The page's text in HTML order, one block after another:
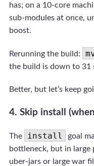
has; on a 10-core
sub-modules at once,
boost.
Rerunning the build:
the build is down to 31
Better, but let’s keep
4. Skip install
The install
goal
bottleneck, but in
uber-jars or large war